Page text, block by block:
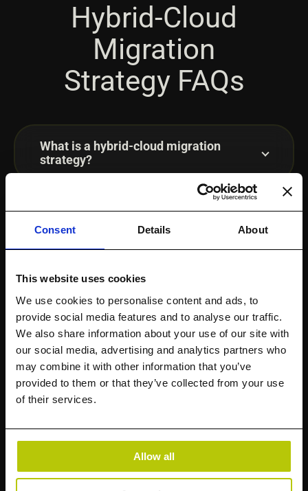
Consent Details About
This website uses cookies
We use cookies to personalise content and ads, to
provide social media features and to analyse our traffic.
We also share information about your use of our site with
our social media, advertising and analytics partners who
may combine it with other information that you’ve
provided to them or that they’ve collected from your use
of their services.
Allow all
Hybrid-Cloud
Migration
Strategy FAQs
What is a hybrid-cloud migration
strategy?
What is a hybrid-cloud data migration
strategy?
How do you plan hybrid-cloud storage
migration?
Why do enterprise migrations fail?
How does StorageMAP support
What should not move to the cloud?